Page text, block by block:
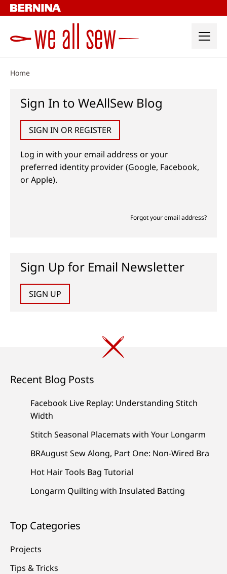
Skip
to
Home
Sign In to WeAllSew Blog
SIGN IN OR REGISTER
Log in with your email address or your
preferred identity provider (Google, Facebook,
or Apple).
Forgot your email address?
Sign Up for Email Newsletter
SIGN UP
Recent Blog Posts
Facebook Live Replay: Understanding Stitch
Width
Stitch Seasonal Placemats with Your Longarm
BRAugust Sew Along, Part One: Non-Wired Bra
Hot Hair Tools Bag Tutorial
Longarm Quilting with Insulated Batting
Top Categories
Projects
Tips & Tricks